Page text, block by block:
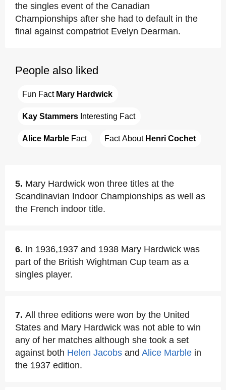
the singles event of the Canadian
Championships after she had to default in the
final against compatriot Evelyn Dearman.
People also liked
Fun Fact Mary Hardwick
Kay Stammers Interesting Fact
Alice Marble Fact Fact About Henri Cochet
5. Mary Hardwick won three titles at the
Scandinavian Indoor Championships as well as
the French indoor title.
6. In 1936,1937 and 1938 Mary Hardwick was
part of the British Wightman Cup team as a
singles player.
7. All three editions were won by the United
States and Mary Hardwick was not able to win
any of her matches although she took a set
against both Helen Jacobs and Alice Marble in
the 1937 edition.